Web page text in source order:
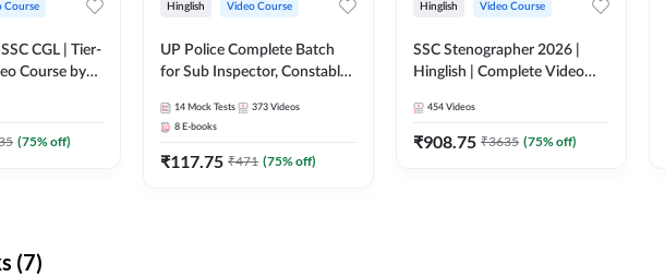
Course
SSC CGL | Tier-
Course by
(75% off)
Hinglish Video Course
UP Police Complete Batch
for Sub Inspector, Constable,
Course by Adda247
14 Mock Tests 373 Videos
8 E-books
₹117.75 ₹471 (75% off)
Hinglish Video Course
SSC Stenographer 2026 |
Hinglish | Complete Video
454 Videos
₹908.75 ₹3635 (75% off)
(7)